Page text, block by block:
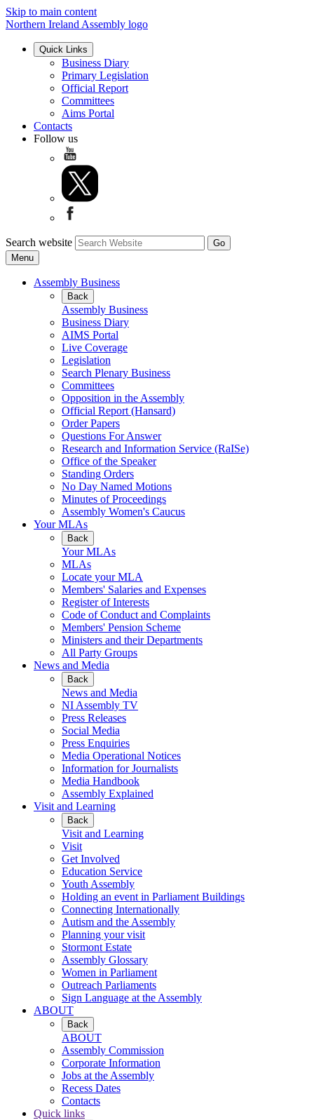
Skip to main content
Northern Ireland Assembly logo
Quick Links
Business Diary
Primary Legislation
Official Report
Committees
Aims Portal
Contacts
Follow us
Search website
Menu
Assembly Business
Back
Assembly Business
Business Diary
AIMS Portal
Live Coverage
Legislation
Search Plenary Business
Committees
Opposition in the Assembly
Official Report (Hansard)
Order Papers
Questions For Answer
Research and Information Service (RaISe)
Office of the Speaker
Standing Orders
No Day Named Motions
Minutes of Proceedings
Assembly Women's Caucus
Your MLAs
Back
Your MLAs
MLAs
Locate your MLA
Members' Salaries and Expenses
Register of Interests
Code of Conduct and Complaints
Members' Pension Scheme
Ministers and their Departments
All Party Groups
News and Media
Back
News and Media
NI Assembly TV
Press Releases
Social Media
Press Enquiries
Media Operational Notices
Information for Journalists
Media Handbook
Assembly Explained
Visit and Learning
Back
Visit and Learning
Visit
Get Involved
Education Service
Youth Assembly
Holding an event in Parliament Buildings
Connecting Internationally
Autism and the Assembly
Planning your visit
Stormont Estate
Assembly Glossary
Women in Parliament
Outreach Parliaments
Sign Language at the Assembly
ABOUT
Back
ABOUT
Assembly Commission
Corporate Information
Jobs at the Assembly
Recess Dates
Contacts
Quick links